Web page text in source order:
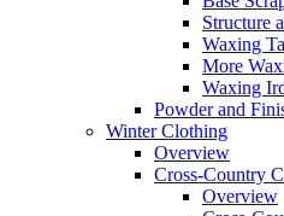
Structure
Waxing
More
Waxing
Powder and
Winter Clothing
Overview
Cross-Country
Overview